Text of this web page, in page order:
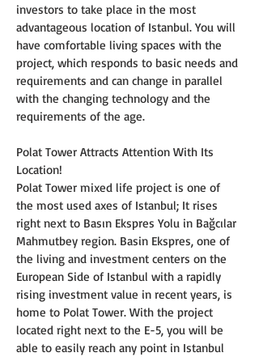
investors to take place in the most
advantageous location of Istanbul. You will
have comfortable living spaces with the
project, which responds to basic needs and
requirements and can change in parallel
with the changing technology and the
requirements of the age.
Polat Tower Attracts Attention With Its
Location!
Polat Tower mixed life project is one of
the most used axes of Istanbul; It rises
right next to Basın Ekspres Yolu in Bağcılar
Mahmutbey region. Basin Ekspres, one of
the living and investment centers on the
European Side of Istanbul with a rapidly
rising investment value in recent years, is
home to Polat Tower. With the project
located right next to the E-5, you will be
able to easily reach any point in Istanbul